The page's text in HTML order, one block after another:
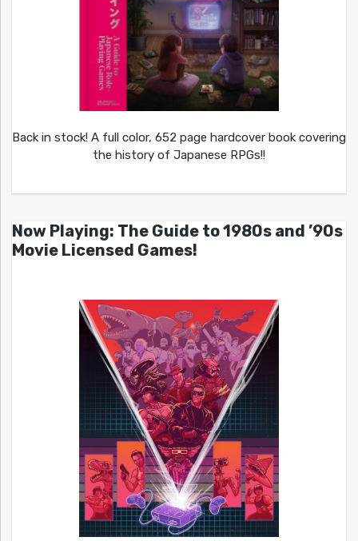
Back in stock! A full color, 652 page hardcover book covering
the history of Japanese RPGs!!
Now Playing: The Guide to 1980s and ’90s
Movie Licensed Games!